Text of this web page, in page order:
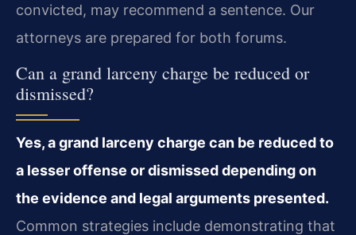
convicted, may recommend a sentence. Our
attorneys are prepared for both forums.
Can a grand larceny charge be reduced or
dismissed?
Yes, a grand larceny charge can be reduced to
a lesser offense or dismissed depending on
the evidence and legal arguments presented.
Common strategies include demonstrating that